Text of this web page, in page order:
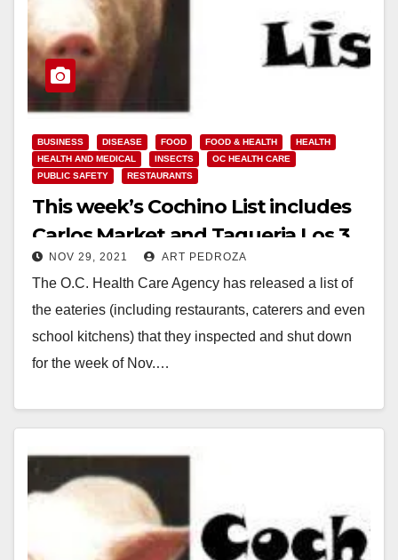
BUSINESS DISEASE FOOD FOOD & HEALTH
HEALTH
HEALTH AND MEDICAL
INSECTS
OC HEALTH CARE
PUBLIC SAFETY
RESTAURANTS
This week’s Cochino List includes
Carlos Market and Taqueria Los 3
Reyes
NOV 29, 2021 ART PEDROZA
The O.C. Health Care Agency has released a list of
the eateries (including restaurants, caterers and even
school kitchens) that they inspected and shut down
for the week of Nov.…